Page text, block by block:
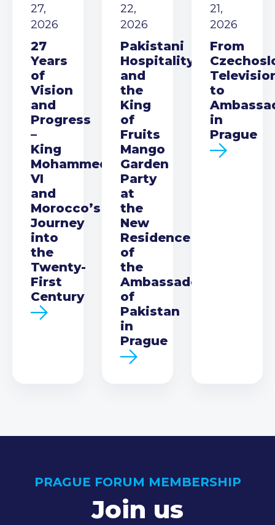
27,
2026
27
Years
of
Vision
and
Progress
–
King
Mohammed
VI
and
Morocco’s
Journey
into
the
Twenty-
First
Century
22,
2026
Pakistani
Hospitality
and
the
King
of
Fruits
Mango
Garden
Party
at
the
New
Residence
of
the
Ambassador
of
Pakistan
in
Prague
21,
2026
From
to
in
Prague
PRAGUE FORUM MEMBERSHIP
Join us